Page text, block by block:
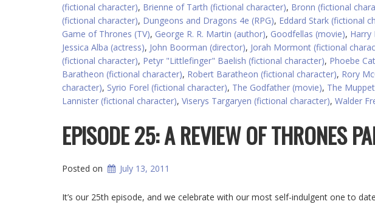
(fictional character), Brienne of Tarth (fictional character), Bronn (fictional
(fictional character), Dungeons and Dragons 4e (RPG), Eddard Stark (fictional
Game of Thrones (TV), George R. R. Martin (author), Goodfellas (movie), Harry
Jessica Alba (actress), John Boorman (director), Jorah Mormont (fictional
(fictional character), Petyr "Littlefinger" Baelish (fictional character), Phoebe
Baratheon (fictional character), Robert Baratheon (fictional character), Rory
character), Syrio Forel (fictional character), The Godfather (movie), The
Lannister (fictional character), Viserys Targaryen (fictional character), Walder
EPISODE 25: A REVIEW OF THRONES
Posted on July 13, 2011
It’s our 25th episode, and we celebrate with our most self-indulgent one to